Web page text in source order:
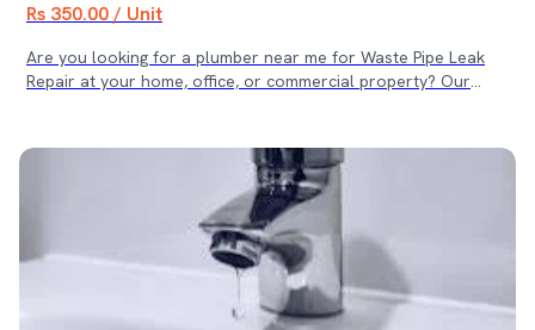
Rs 350.00 / Unit
Are you looking for a plumber near me for Waste Pipe Leak
Repair at your home, office, or commercial property? Our
leakage point and provide durable, leak-proof repairs to
prevent water damage and foul odour issues. 📍 Service
Locations We provide Waste Pipe Leak Repair services in: •
Kathmandu • Lalitpur • Bhaktapur Same-day service available
for urgent leakage problems. ⚠ Common Waste Pipe Issues
We Fix • Leaking joints or cracked pipes • Water dripping from
drainage lines • Bad odour due to leakage • Loose pipe
connections • Corroded or damaged waste pipes ✅ Why